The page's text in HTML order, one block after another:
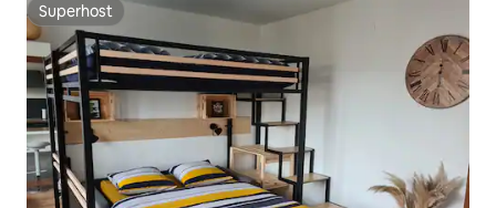
Superhost
Superhost